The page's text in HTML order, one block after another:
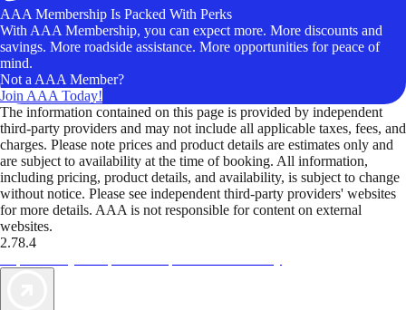
AAA Membership Is Packed With Perks
With AAA Membership, you can expect more. More discounts and
savings. More roadside assistance. More opportunities for peace of
mind.
Not a AAA Member?
Join AAA Today!
The information contained on this page is provided by independent
third-party providers and may not include all applicable taxes, fees, and
charges. Please note prices and product details are estimates only and
are subject to availability at the time of booking. All information,
including pricing, product details, and availability, is subject to change
without notice. Please see independent third-party providers' websites
for more details. AAA is not responsible for content on external
websites.
2.78.4